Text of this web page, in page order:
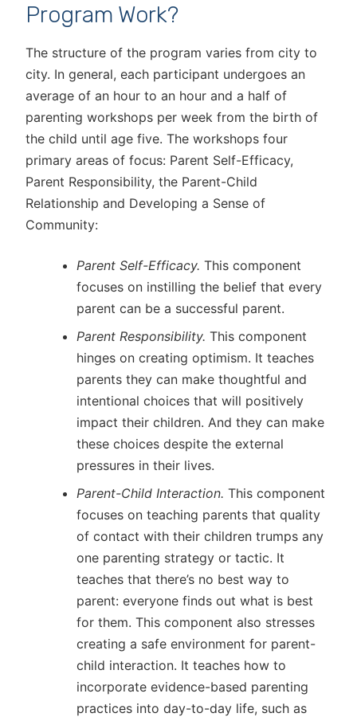
Program Work?
The structure of the program varies from city to
city. In general, each participant undergoes an
average of an hour to an hour and a half of
parenting workshops per week from the birth of
the child until age five. The workshops four
primary areas of focus: Parent Self-Efficacy,
Parent Responsibility, the Parent-Child
Relationship and Developing a Sense of
Community:
Parent Self-Efficacy. This component
focuses on instilling the belief that every
parent can be a successful parent.
Parent Responsibility. This component
hinges on creating optimism. It teaches
parents they can make thoughtful and
intentional choices that will positively
impact their children. And they can make
these choices despite the external
pressures in their lives.
Parent-Child Interaction. This component
focuses on teaching parents that quality
of contact with their children trumps any
one parenting strategy or tactic. It
teaches that there’s no best way to
parent: everyone finds out what is best
for them. This component also stresses
creating a safe environment for parent-
child interaction. It teaches how to
incorporate evidence-based parenting
practices into day-to-day life, such as